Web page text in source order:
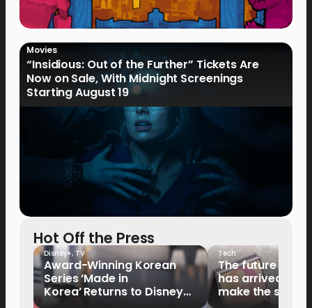
Movies
“Insidious: Out of the Further” Tickets Are
Now on Sale, With Midnight Screenings
Starting August 19
Hot Off the Press
Disney+, TV
Award-Winning Korean
Series ‘Made in
Korea’ Returns to Disney+
Tech
The future of
has arrived: It’s
make the